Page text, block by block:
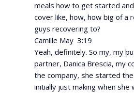
meals how to get started
cover like, how, how big of a
guys recovering to?
Camille May 3:19
Yeah, definitely. So my, my
partner, Danica Brescia, my
the company, she started
initially just making when she